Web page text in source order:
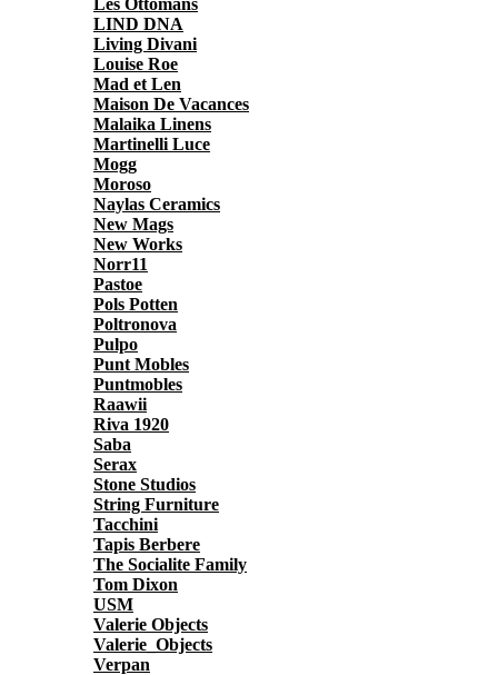
Les Ottomans
LIND DNA
Living Divani
Louise Roe
Mad et Len
Maison De Vacances
Malaika Linens
Martinelli Luce
Mogg
Moroso
Naylas Ceramics
New Mags
New Works
Norr11
Pastoe
Pols Potten
Poltronova
Pulpo
Punt Mobles
Puntmobles
Raawii
Riva 1920
Saba
Serax
Stone Studios
String Furniture
Tacchini
Tapis Berbere
The Socialite Family
Tom Dixon
USM
Valerie Objects
Valerie_Objects
Verpan